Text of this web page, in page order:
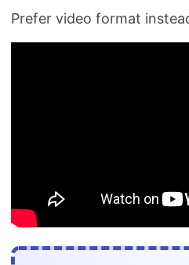
Prefer video format